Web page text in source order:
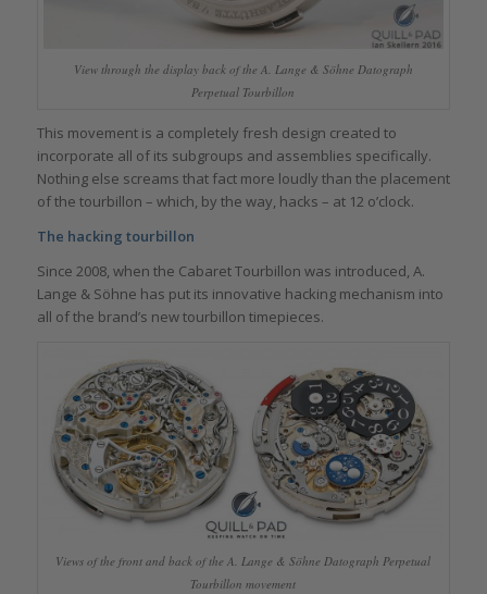
View through the display back of the A. Lange & Söhne Datograph
Perpetual Tourbillon
This movement is a completely fresh design created to
incorporate all of its subgroups and assemblies specifically.
Nothing else screams that fact more loudly than the placement
of the tourbillon – which, by the way, hacks – at 12 o’clock.
The hacking tourbillon
Since 2008, when the Cabaret Tourbillon was introduced, A.
Lange & Söhne has put its innovative hacking mechanism into
all of the brand’s new tourbillon timepieces.
Views of the front and back of the A. Lange & Söhne Datograph Perpetual
Tourbillon movement